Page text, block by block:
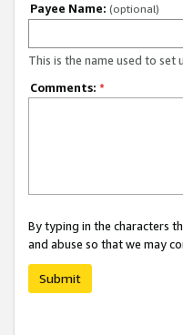
Payee Name: (optional)
This is the name used to set
Comments: *
By typing in the characters
and abuse so that we may
Submit